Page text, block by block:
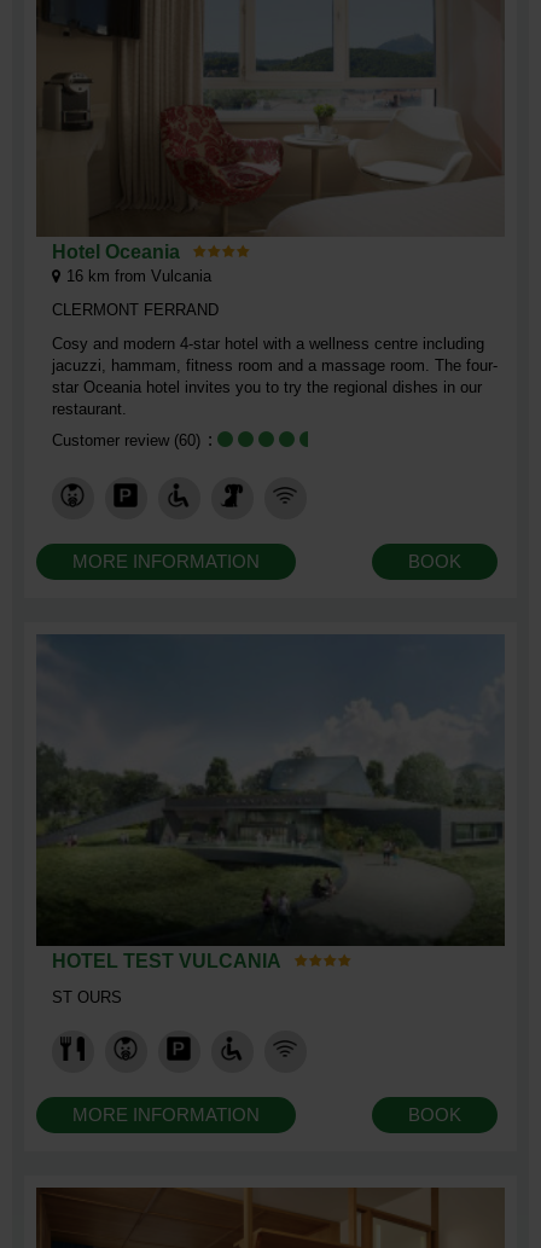
Hotel Oceania
16 km from Vulcania
CLERMONT FERRAND
​Cosy and modern 4-star hotel with a wellness centre including
jacuzzi, hammam, fitness room and a massage room. The four-
star Oceania hotel invites you to try the regional dishes in our
restaurant.
Customer review(60)
MORE INFORMATION BOOK
HOTEL TEST VULCANIA
ST OURS
MORE INFORMATION BOOK